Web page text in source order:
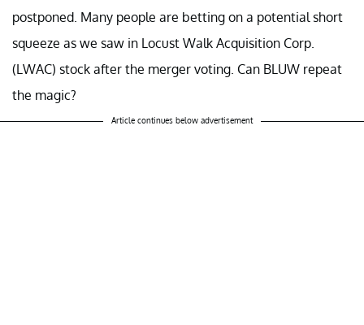
postponed. Many people are betting on a potential short
squeeze as we saw in Locust Walk Acquisition Corp.
(LWAC) stock after the merger voting. Can BLUW repeat
the magic?
Article continues below advertisement